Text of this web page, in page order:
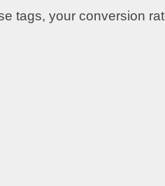
tags, your conversion